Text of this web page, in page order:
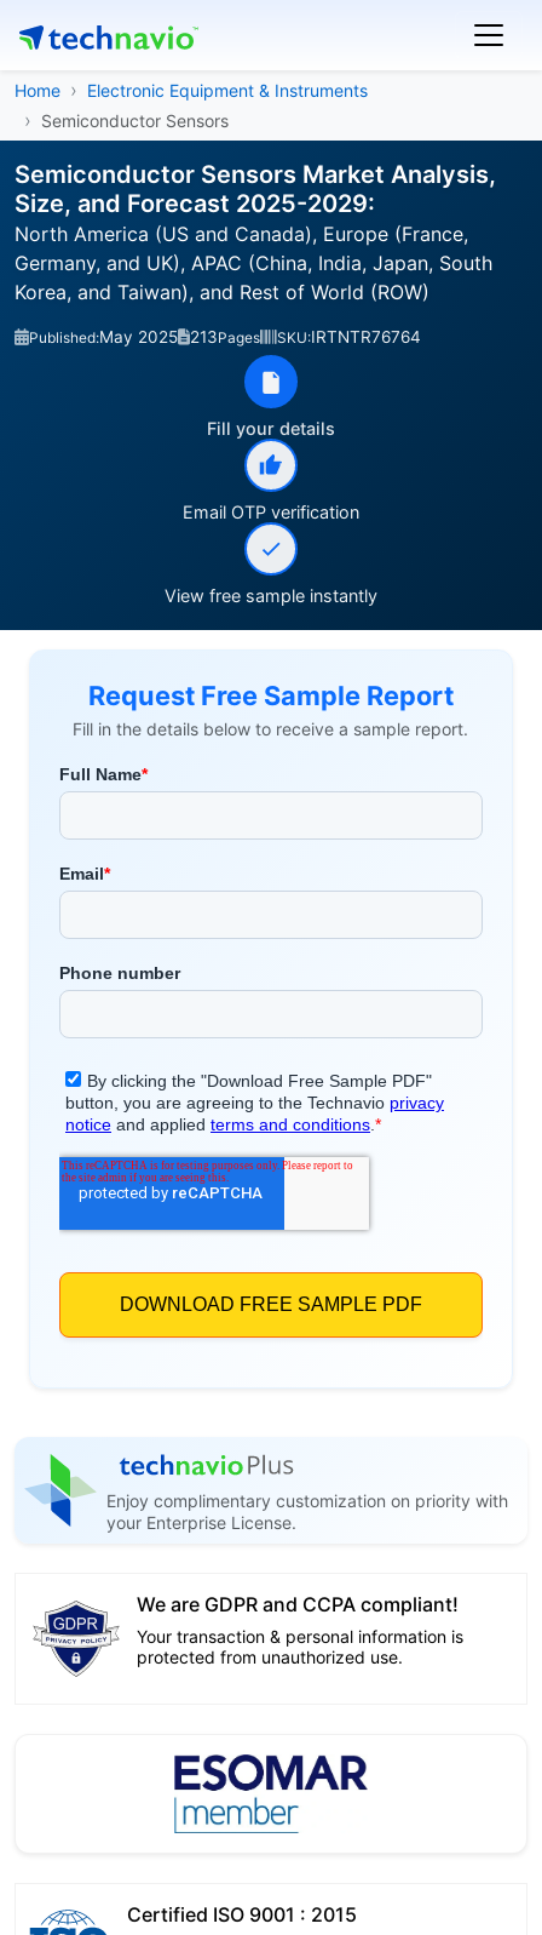
Home
Electronic Equipment & Instruments
Semiconductor Sensors
Semiconductor Sensors Market Analysis,
Size, and Forecast 2025-2029:
North America (US and Canada), Europe (France,
Germany, and UK), APAC (China, India, Japan, South
Korea, and Taiwan), and Rest of World (ROW)
Published:May 2025 213Pages SKU:IRTNTR76764
Fill your details
Email OTP verification
View free sample instantly
Request Free Sample Report
Fill in the details below to receive a sample report.
Enjoy complimentary customization on priority with
your Enterprise License.
We are GDPR and CCPA compliant!
Your transaction & personal information is
protected from unauthorized use.
Certified ISO 9001 : 2015